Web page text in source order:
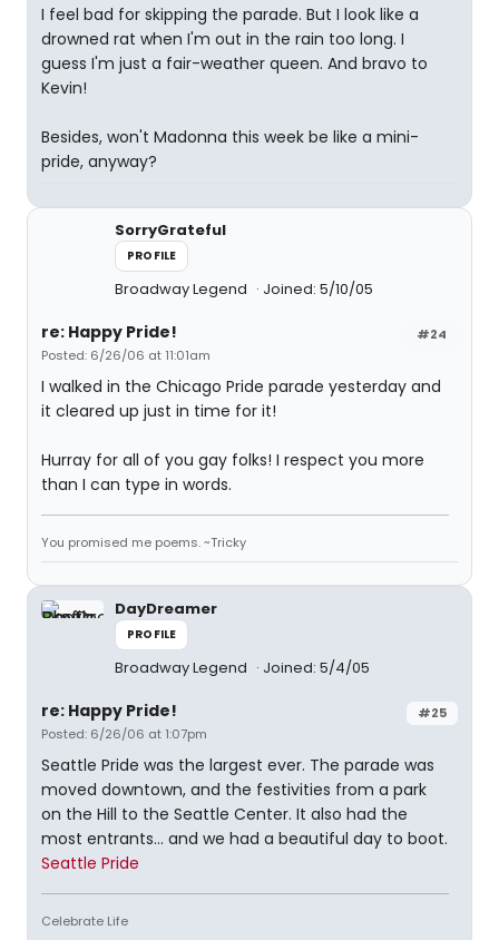
I feel bad for skipping the parade. But I look like a
drowned rat when I'm out in the rain too long. I
guess I'm just a fair-weather queen. And bravo to
Kevin!
Besides, won't Madonna this week be like a mini-
pride, anyway?
SorryGrateful
PROFILE
Broadway Legend Joined: 5/10/05
#24
re: Happy Pride!
Posted: 6/26/06 at 11:01am
I walked in the Chicago Pride parade yesterday and
it cleared up just in time for it!
Hurray for all of you gay folks! I respect you more
than I can type in words.
You promised me poems. ~Tricky
DayDreamer
PROFILE
Broadway Legend Joined: 5/4/05
#25
re: Happy Pride!
Posted: 6/26/06 at 1:07pm
Seattle Pride was the largest ever. The parade was
moved downtown, and the festivities from a park
on the Hill to the Seattle Center. It also had the
most entrants... and we had a beautiful day to boot.
Seattle Pride
Celebrate Life